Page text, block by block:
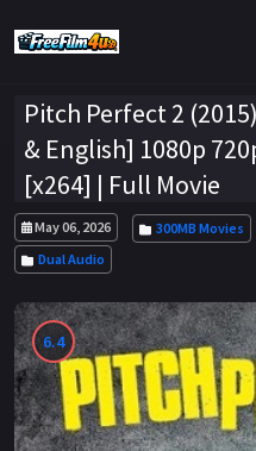
Pitch Perfect 2
& English] 1080p
[x264] | Full Movie
May 06, 2026 300MB Movies
Dual Audio
6.4